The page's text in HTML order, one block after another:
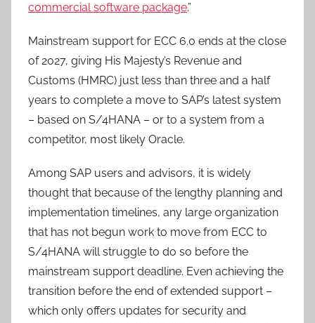
commercial software package.”
Mainstream support for ECC 6.0 ends at the close
of 2027, giving His Majesty’s Revenue and
Customs (HMRC) just less than three and a half
years to complete a move to SAP’s latest system
– based on S/4HANA – or to a system from a
competitor, most likely Oracle.
Among SAP users and advisors, it is widely
thought that because of the lengthy planning and
implementation timelines, any large organization
that has not begun work to move from ECC to
S/4HANA will struggle to do so before the
mainstream support deadline. Even achieving the
transition before the end of extended support –
which only offers updates for security and